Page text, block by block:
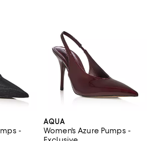
-
AQUA
Women's Azure Pumps -